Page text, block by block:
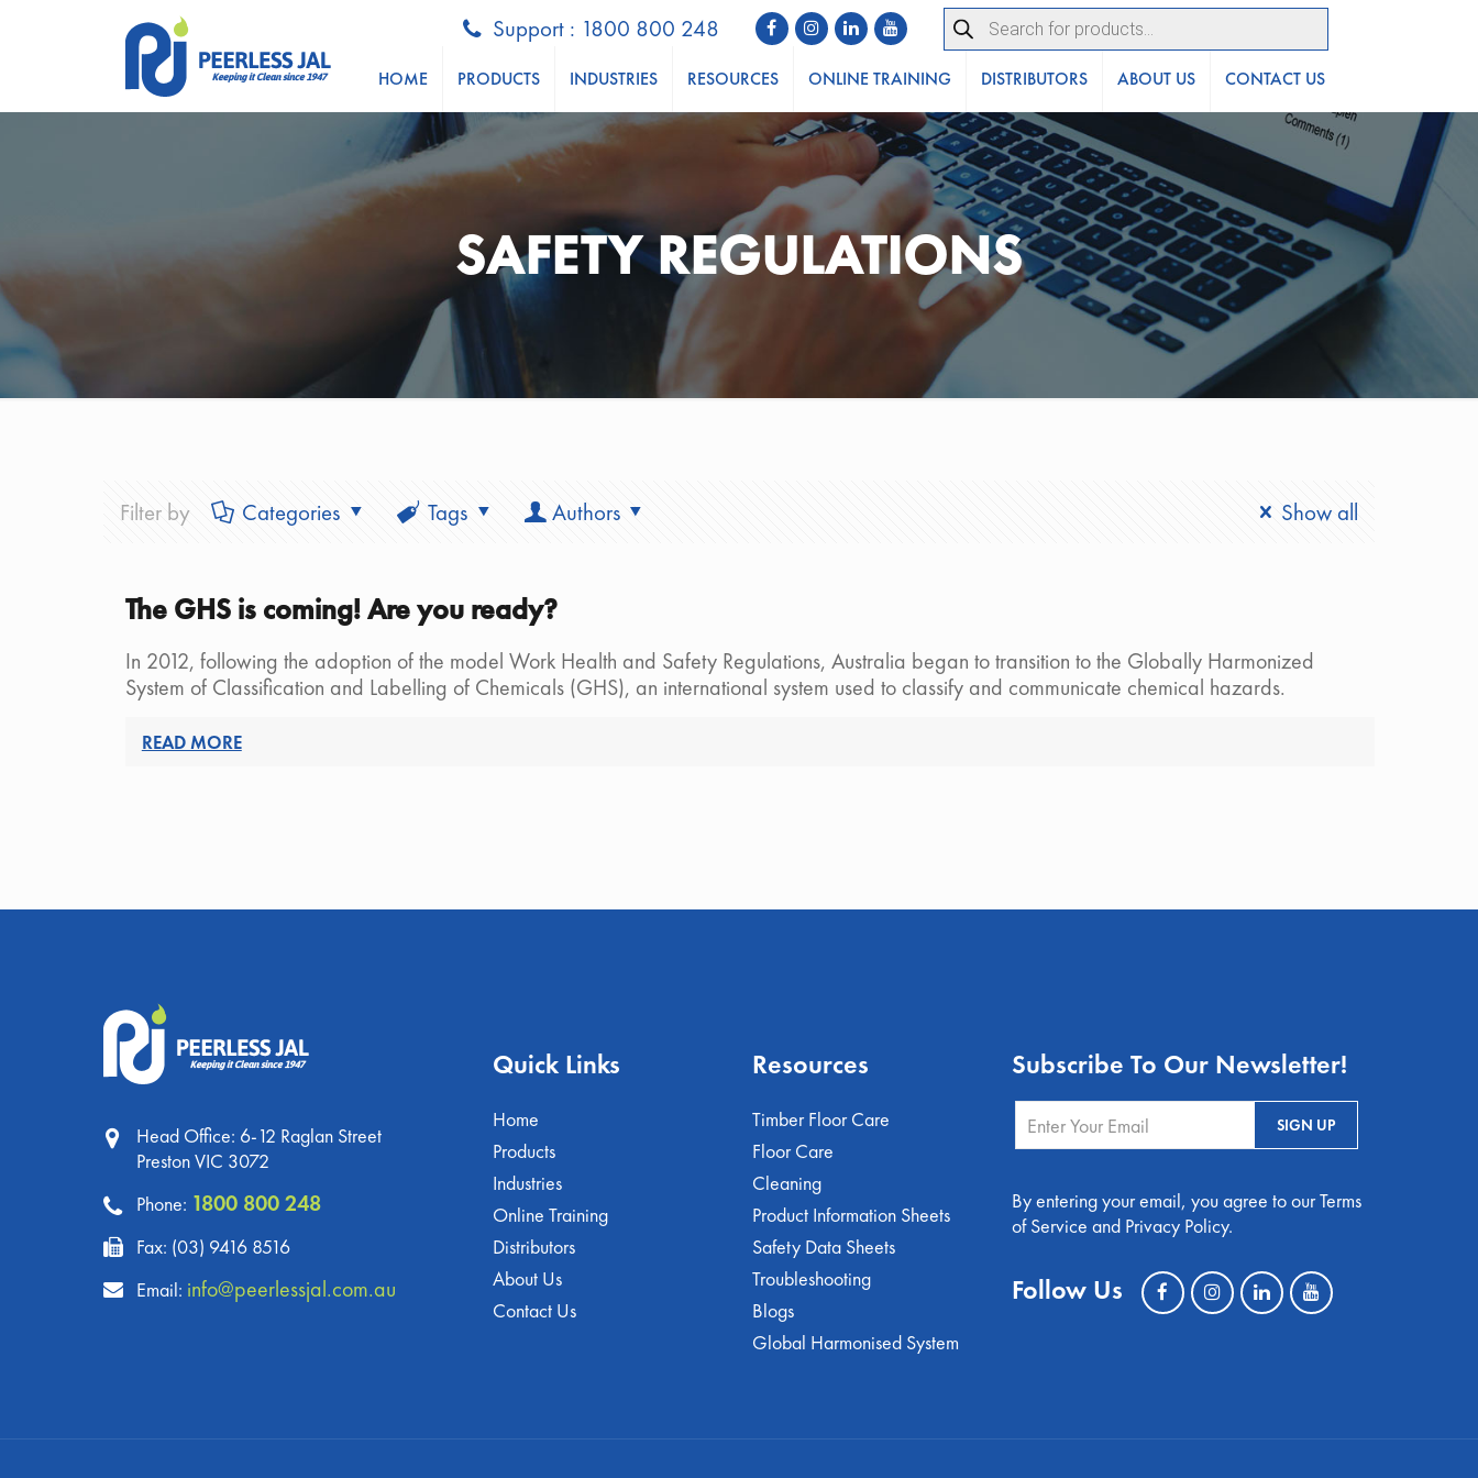
Support : 1800 800 248 Products
search
HOME PRODUCTS INDUSTRIES RESOURCES ONLINE TRAINING DISTRIBUTORS ABOUT US CONTACT US
SAFETY REGULATIONS
Filter by Categories Tags Authors Show all
The GHS is coming! Are you ready?
In 2012, following the adoption of the model Work Health and Safety Regulations, Australia began to transition to the Globally Harmonized
System of Classification and Labelling of Chemicals (GHS), an international system used to classify and communicate chemical hazards.
READ MORE
Head Office: 6-12 Raglan Street
Preston VIC 3072
Phone: 1800 800 248
Fax: (03) 9416 8516
Email: info@peerlessjal.com.au
Quick Links
Home
Products
Industries
Online Training
Distributors
About Us
Contact Us
Resources
Timber Floor Care
Floor Care
Cleaning
Product Information Sheets
Safety Data Sheets
Troubleshooting
Blogs
Global Harmonised System
Subscribe To Our Newsletter!
By entering your email, you agree to our Terms
of Service and Privacy Policy.
Follow Us